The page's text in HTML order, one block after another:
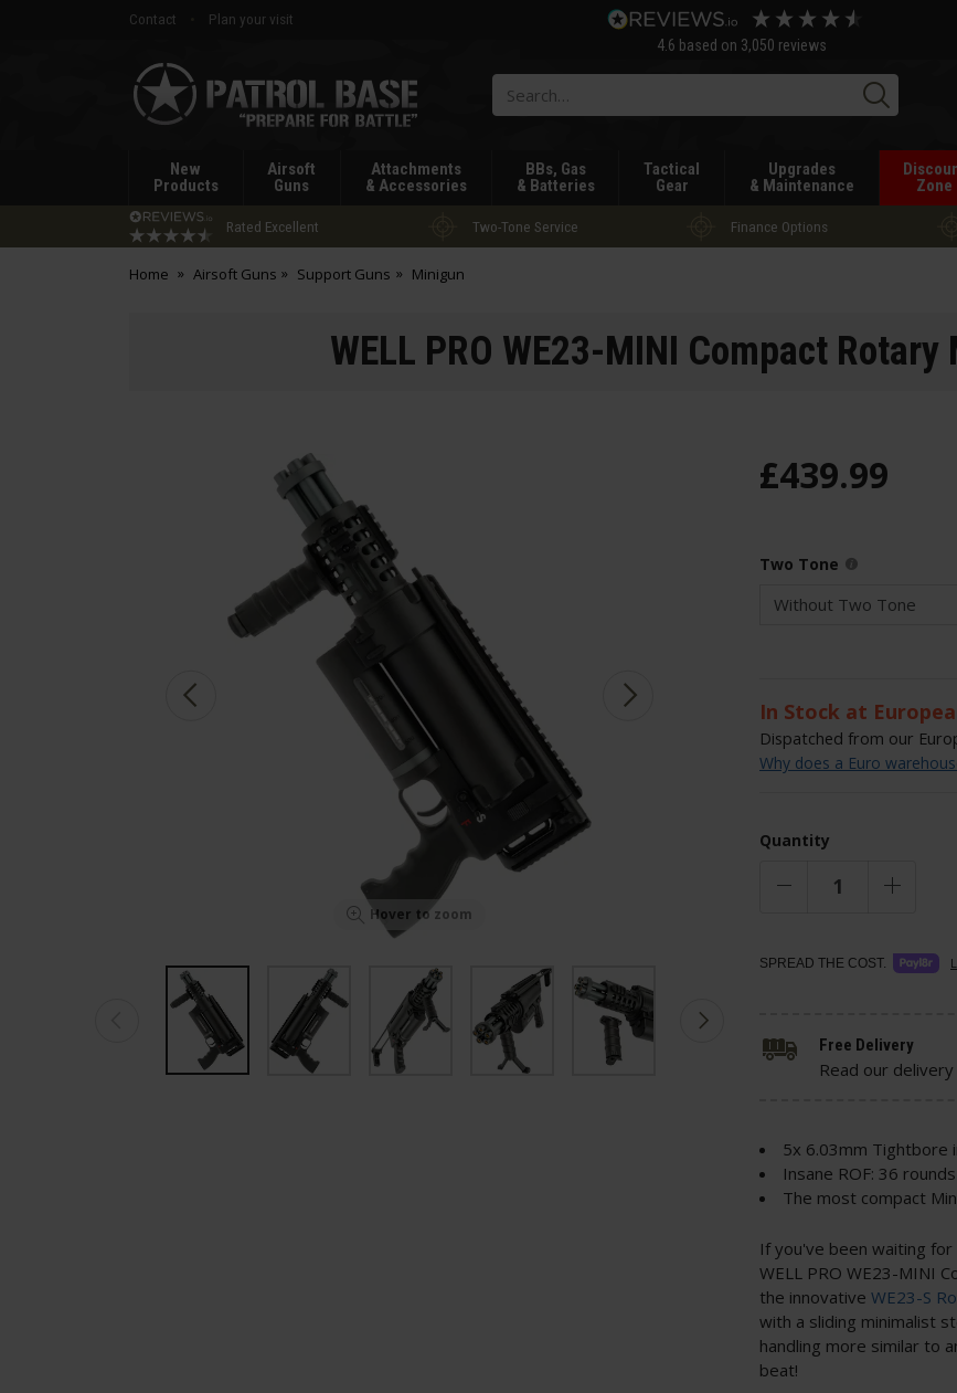
Contact
Plan your visit
4.6 based on 3,050 reviews
Patrol
Base
New
Products
Airsoft
Guns
Attachments
& Accessories
BBs, Gas
& Batteries
Tactical
Gear
Upgrades
& Maintenance
Zone
Rated Excellent Two-Tone Service Finance Options
Home Airsoft Guns Support Guns Minigun
WELL PRO WE23-MINI Compact Rotary
Hover to zoom
£439.99
Two Tone
In Stock at
Dispatched from our
Why does a Euro
Quantity
SPREAD THE COST.
5x 6.03mm Tightbore
Insane ROF: 36
The most compact
If you've been waiting
WELL PRO WE23-MINI
the innovative WE23-S
with a sliding minimalist
handling more similar to
beat!
Free Delivery
Read our